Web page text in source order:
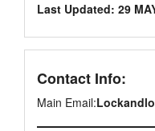
Last Updated: 29
Contact Info:
Main Email: